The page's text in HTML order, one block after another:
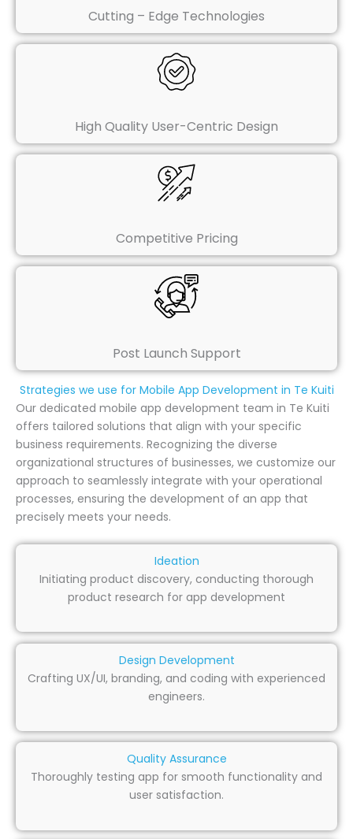
Cutting – Edge Technologies
High Quality User-Centric Design
Competitive Pricing
Post Launch Support
Strategies we use for Mobile App Development in Te Kuiti
Our dedicated mobile app development team in Te Kuiti
offers tailored solutions that align with your specific
business requirements. Recognizing the diverse
organizational structures of businesses, we customize our
approach to seamlessly integrate with your operational
processes, ensuring the development of an app that
precisely meets your needs.
Ideation
Initiating product discovery, conducting thorough
product research for app development
Design Development
Crafting UX/UI, branding, and coding with experienced
engineers.
Quality Assurance
Thoroughly testing app for smooth functionality and
user satisfaction.